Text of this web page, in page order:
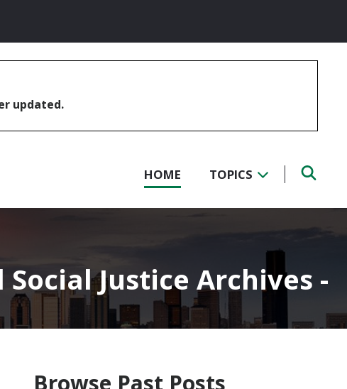
updated.
HOME TOPICS
Justice Archives -
Browse Past Posts